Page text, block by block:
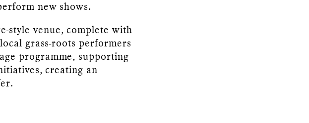
new shows.
style venue, complete with
grass-roots performers
programme, supporting
creating an